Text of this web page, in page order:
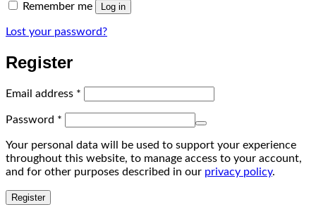
Remember me Log in
Lost your password?
Register
Email address *
Password *
Your personal data will be used to support your experience
throughout this website, to manage access to your account,
and for other purposes described in our privacy policy.
Register